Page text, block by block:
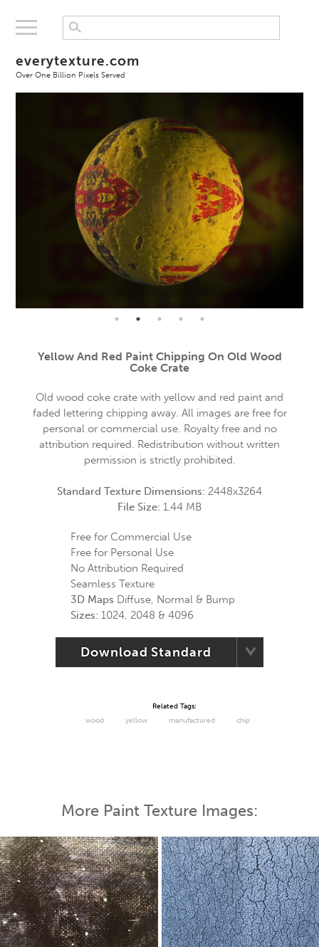
everytexture.com
Over One Billion Pixels Served
Yellow And Red Paint Chipping On Old Wood
Coke Crate
Old wood coke crate with yellow and red paint and
faded lettering chipping away. All images are free for
personal or commercial use. Royalty free and no
attribution required. Redistribution without written
permission is strictly prohibited.
Standard Texture Dimensions: 2448x3264
File Size: 1.44 MB
Free for Commercial Use
Free for Personal Use
No Attribution Required
Seamless Texture
3D Maps Diffuse, Normal & Bump
Sizes: 1024, 2048 & 4096
Download Standard
Related Tags:
wood
yellow manufactured chip
More Paint Texture Images: